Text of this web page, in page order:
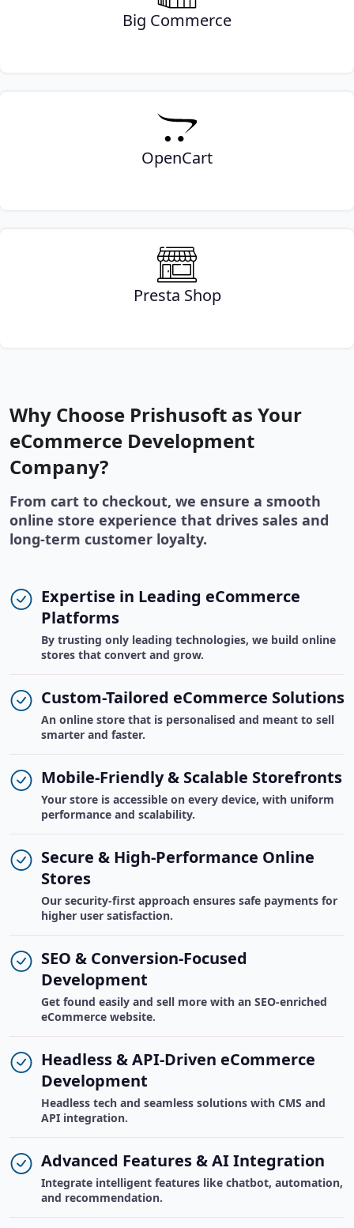
Big Commerce
OpenCart
Presta Shop
Why Choose Prishusoft as Your
eCommerce Development
Company?
From cart to checkout, we ensure a smooth
online store experience that drives sales and
long-term customer loyalty.
Expertise in Leading eCommerce
Platforms
By trusting only leading technologies, we build online
stores that convert and grow.
Custom-Tailored eCommerce Solutions
An online store that is personalised and meant to sell
smarter and faster.
Mobile-Friendly & Scalable Storefronts
Your store is accessible on every device, with uniform
performance and scalability.
Secure & High-Performance Online
Stores
Our security-first approach ensures safe payments for
higher user satisfaction.
SEO & Conversion-Focused
Development
Get found easily and sell more with an SEO-enriched
eCommerce website.
Headless & API-Driven eCommerce
Development
Headless tech and seamless solutions with CMS and
API integration.
Advanced Features & AI Integration
Integrate intelligent features like chatbot, automation,
and recommendation.